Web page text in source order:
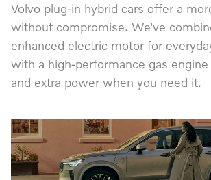
Volvo plug-in hybrid cars offer a
without compromise. We've
enhanced electric motor for
with a high-performance gas
and extra power when you need it.